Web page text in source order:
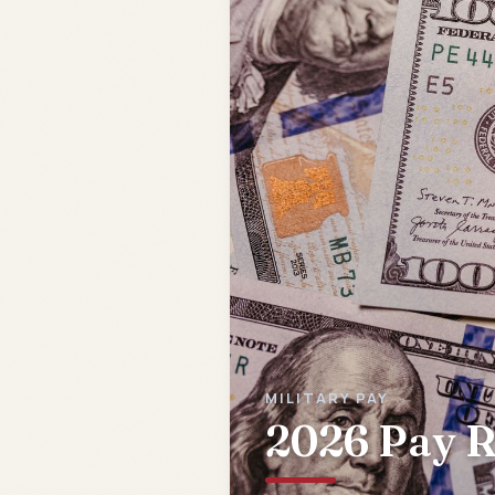
MILITARY PAY
2026 Pay